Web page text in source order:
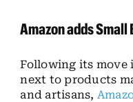
Amazon adds
Following its move
next to products
and artisans,